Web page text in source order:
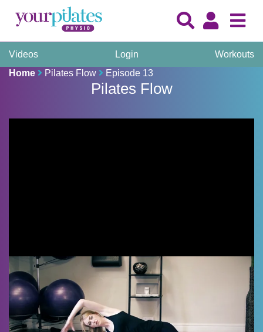
Videos Login
Workouts
Home
Pilates Flow Episode 13
Pilates Flow